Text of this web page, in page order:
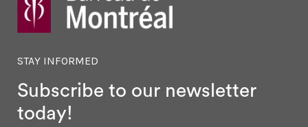
STAY INFORMED
Subscribe to our newsletter
today!